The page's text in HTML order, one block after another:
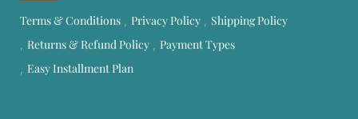
Terms & Conditions Privacy Policy
Shipping Policy
Returns & Refund Policy
Payment Types
Easy Installment Plan